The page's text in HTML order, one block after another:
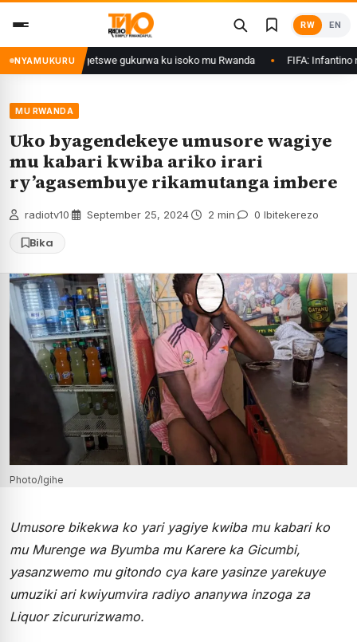
content
RW EN
NYAMUKURU
Ethanol zategetswe gukurwa ku isoko mu Rwanda FIFA: Infantino
MU RWANDA
Uko byagendekeye umusore wagiye
mu kabari kwiba ariko irari
ry’agasembuye rikamutanga imbere
radiotv10 September 25, 2024 2 min 0 Ibitekerezo
Bika
Photo/Igihe
Umusore bikekwa ko yari yagiye kwiba mu kabari ko
mu Murenge wa Byumba mu Karere ka Gicumbi,
yasanzwemo mu gitondo cya kare yasinze yarekuye
umuziki ari kwiyumvira radiyo ananywa inzoga za
Liquor zicururizwamo.